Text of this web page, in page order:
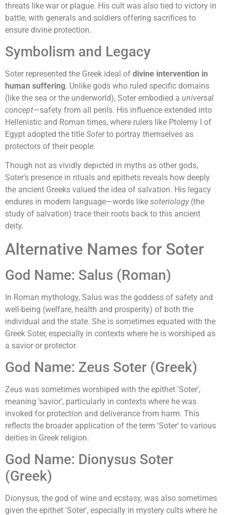
threats like war or plague. His cult was also tied to victory in
battle, with generals and soldiers offering sacrifices to
ensure divine protection.
Symbolism and Legacy
Soter represented the Greek ideal of divine intervention in
human suffering. Unlike gods who ruled specific domains
(like the sea or the underworld), Soter embodied a universal
concept—safety from all perils. His influence extended into
Hellenistic and Roman times, where rulers like Ptolemy I of
Egypt adopted the title Soterto portray themselves as
protectors of their people.
Though not as vividly depicted in myths as other gods,
Soter's presence in rituals and epithets reveals how deeply
the ancient Greeks valued the idea of salvation. His legacy
endures in modern language—words like soteriology(the
study of salvation) trace their roots back to this ancient
deity.
Alternative Names for Soter
God Name: Salus (Roman)
In Roman mythology, Salus was the goddess of safety and
well-being (welfare, health and prosperity) of both the
individual and the state. She is sometimes equated with the
Greek Soter, especially in contexts where he is worshiped as
a savior or protector.
God Name: Zeus Soter (Greek)
Zeus was sometimes worshiped with the epithet 'Soter',
meaning 'savior', particularly in contexts where he was
invoked for protection and deliverance from harm. This
reflects the broader application of the term 'Soter' to various
deities in Greek religion.
God Name: Dionysus Soter
(Greek)
Dionysus, the god of wine and ecstasy, was also sometimes
given the epithet 'Soter', especially in mystery cults where he